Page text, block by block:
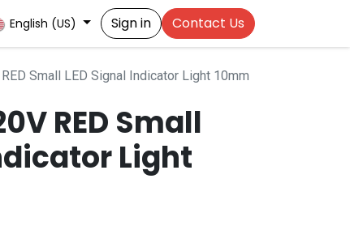
English (US) Sign in Contact Us
Small LED Signal Indicator Light 10mm
RED Small
Light